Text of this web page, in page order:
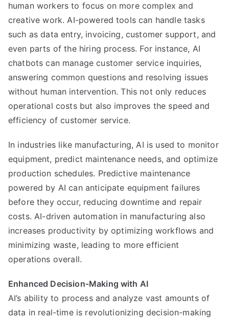
human workers to focus on more complex and
creative work. AI-powered tools can handle tasks
such as data entry, invoicing, customer support, and
even parts of the hiring process. For instance, AI
chatbots can manage customer service inquiries,
answering common questions and resolving issues
without human intervention. This not only reduces
operational costs but also improves the speed and
efficiency of customer service.
In industries like manufacturing, AI is used to monitor
equipment, predict maintenance needs, and optimize
production schedules. Predictive maintenance
powered by AI can anticipate equipment failures
before they occur, reducing downtime and repair
costs. AI-driven automation in manufacturing also
increases productivity by optimizing workflows and
minimizing waste, leading to more efficient
operations overall.
Enhanced Decision-Making with AI
AI’s ability to process and analyze vast amounts of
data in real-time is revolutionizing decision-making